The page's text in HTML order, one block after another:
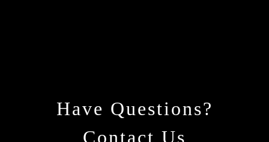
Have Questions?
Contact Us